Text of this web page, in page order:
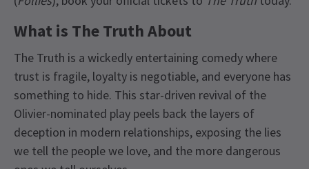
What is The Truth About
The Truth is a wickedly entertaining comedy where
trust is fragile, loyalty is negotiable, and everyone has
something to hide. This star-driven revival of the
Olivier-nominated play peels back the layers of
deception in modern relationships, exposing the lies
we tell the people we love, and the more dangerous